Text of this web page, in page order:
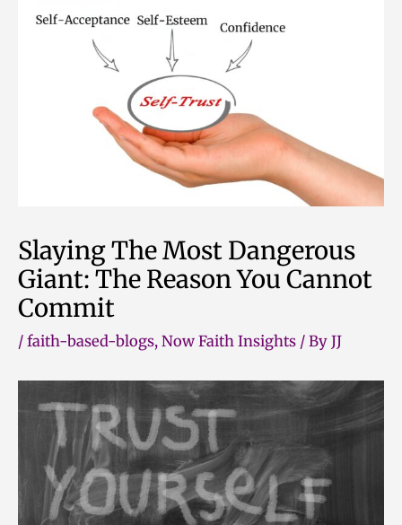
Slaying The Most Dangerous
Giant: The Reason You Cannot
Commit
/ faith-based-blogs, Now Faith Insights / By JJ